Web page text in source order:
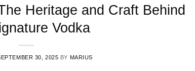
Heritage and Craft Behind
Vodka
30, 2025 BY MARIUS